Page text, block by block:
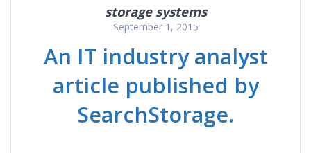
storage systems
September 1, 2015
An IT industry analyst
article published by
SearchStorage.